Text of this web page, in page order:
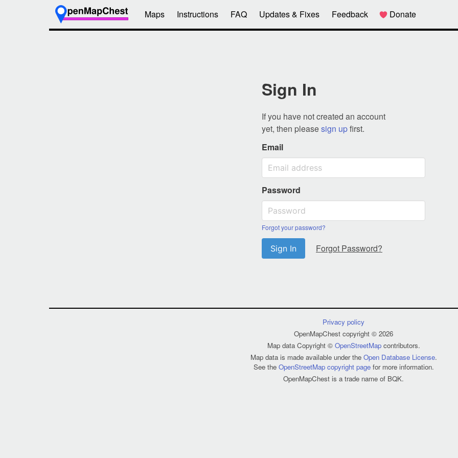
Maps Instructions FAQ Updates & Fixes Feedback Donate
Sign In
If you have not created an account
yet, then pleasesign upfirst.
Email
Password
Forgot your password?
Sign In Forgot Password?
Privacy policy
OpenMapChest copyright © 2026
Map data Copyright © OpenStreetMapcontributors.
Map data is made available under the Open Database License.
See the OpenStreetMap copyright pagefor more information.
OpenMapChest is a trade name of BQK.